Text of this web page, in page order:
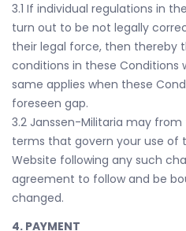
3.1 If individual regulations in
turn out to be not legally
their legal force, then thereby
conditions in these Conditions
same applies when these
foreseen gap.
3.2 Janssen-Militaria may
terms that govern your use of
Website following any such
agreement to follow and be
changed.
4. PAYMENT